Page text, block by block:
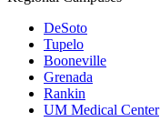
DeSoto
Tupelo
Booneville
Grenada
Rankin
UM Medical Center